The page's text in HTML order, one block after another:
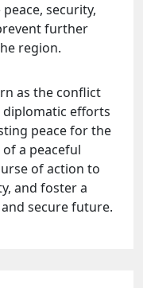
security,
further
region.
as the conflict
efforts
peace for the
a peaceful
of action to
and foster a
secure future.